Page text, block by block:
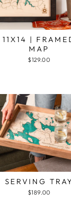
11X14 |
MAP
$129.00
SERVING TRAY
$189.00